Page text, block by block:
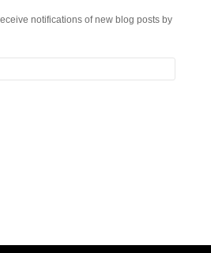
notifications of new blog posts by